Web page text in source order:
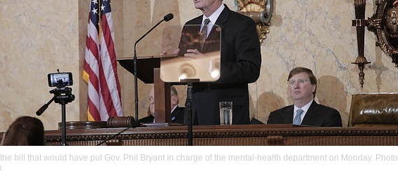
bill that would have put Gov. Phil Bryant in charge of the mental-health department on Monday. Photo